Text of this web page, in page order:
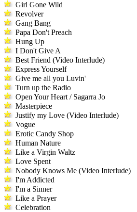
Girl Gone Wild
Revolver
Gang Bang
Papa Don't Preach
Hung Up
I Don't Give A
Best Friend (Video Interlude)
Express Yourself
Give me all you Luvin'
Turn up the Radio
Open Your Heart / Sagarra Jo
Masterpiece
Justify my Love (Video Interlude)
Vogue
Erotic Candy Shop
Human Nature
Like a Virgin Waltz
Love Spent
Nobody Knows Me (Video Interlude)
I'm Addicted
I'm a Sinner
Like a Prayer
Celebration